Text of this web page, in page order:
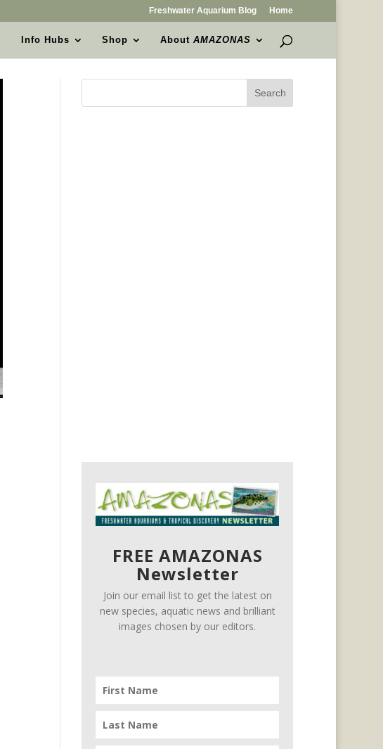
Freshwater Aquarium Blog Home
Info Hubs Shop AboutAMAZONAS
FREE AMAZONAS
Newsletter
Join our email list to get the latest on
new species, aquatic news and brilliant
images chosen by our editors.